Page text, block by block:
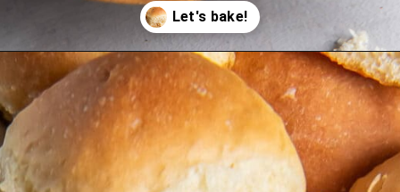
Opening https://www.ifyougiveablondeakitchen.com/homemade-dinner-rolls/